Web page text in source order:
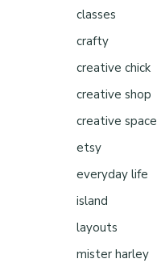
classes
crafty
creative chick
creative shop
creative space
etsy
everyday life
island
layouts
mister harley